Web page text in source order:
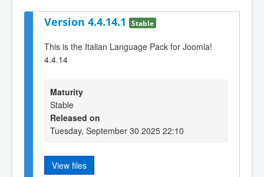
Version 4.4.14.1 Stable
This is the Italian Language Pack for Joomla!
4.4.14
Maturity
Stable
Released on
Tuesday, September 30 2025 22:10
View files